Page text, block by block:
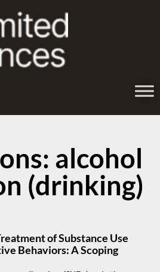
alcohol
(drinking)
of Substance Use
Behaviors: A Scoping